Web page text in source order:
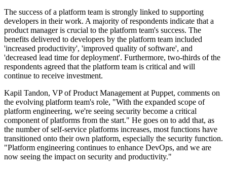
The success of a platform team is strongly linked to supporting
developers in their work. A majority of respondents indicate that a
product manager is crucial to the platform team's success. The
benefits delivered to developers by the platform team included
'increased productivity', 'improved quality of software', and
'decreased lead time for deployment'. Furthermore, two-thirds of the
respondents agreed that the platform team is critical and will
continue to receive investment.
Kapil Tandon, VP of Product Management at Puppet, comments on
the evolving platform team's role, "With the expanded scope of
platform engineering, we're seeing security become a critical
component of platforms from the start." He goes on to add that, as
the number of self-service platforms increases, most functions have
transitioned onto their own platform, especially the security function.
"Platform engineering continues to enhance DevOps, and we are
now seeing the impact on security and productivity."